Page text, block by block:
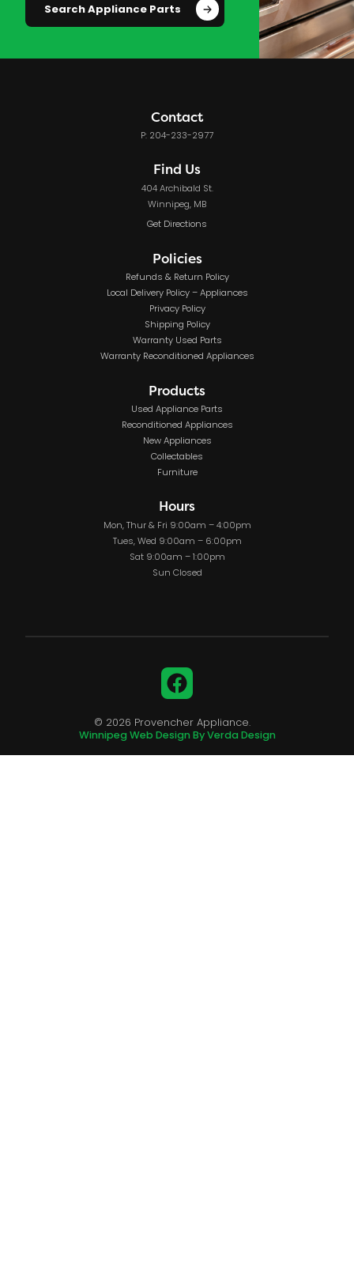
Search Appliance Parts
Contact
P: 204-233-2977
Find Us
404 Archibald St.
Winnipeg, MB
Get Directions
Policies
Refunds & Return Policy
Local Delivery Policy – Appliances
Privacy Policy
Shipping Policy
Warranty Used Parts
Warranty Reconditioned Appliances
Products
Used Appliance Parts
Reconditioned Appliances
New Appliances
Collectables
Furniture
Hours
Mon, Thur & Fri 9:00am – 4:00pm
Tues, Wed 9:00am – 6:00pm
Sat 9:00am – 1:00pm
Sun Closed
Facebook
© 2026 Provencher Appliance.
Winnipeg Web Design By Verda Design